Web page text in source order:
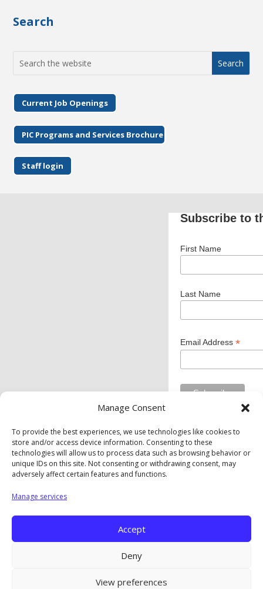
Manage Consent
To provide the best experiences, we use technologies like cookies to
store and/or access device information. Consenting to these
technologies will allow us to process data such as browsing behavior or
unique IDs on this site. Not consenting or withdrawing consent, may
adversely affect certain features and functions.
Manage services
Accept
Deny
View preferences
Search
for:
Current Job Openings
PIC Programs and Services Brochure
Staff login
Subscribe to
First Name
Last Name
Email Address*
Private Industry Council of Westmoreland/Fayette Inc. is
an equal opportunity employer/program. Auxiliary aids and
services are available upon request to individuals with
Copyright © The Private Industry Council of
Westmoreland/Fayette. Inc. |